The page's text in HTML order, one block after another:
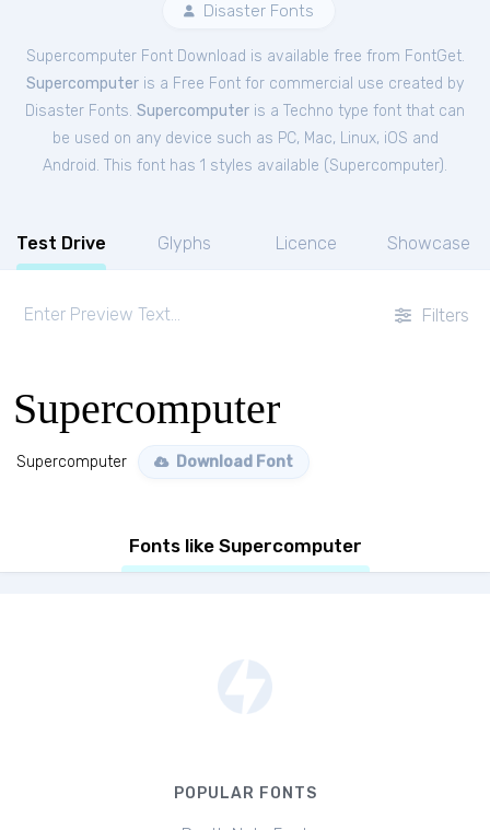
Disaster Fonts
Supercomputer Font Download is available free from FontGet.
Supercomputer is a Free Font for commercial use created by
Disaster Fonts. Supercomputer is a Techno type font that can
be used on any device such as PC, Mac, Linux, iOS and
Android. This font has 1 styles available (Supercomputer).
Test Drive Glyphs Licence Showcase
Filters
Supercomputer
Supercomputer Download Font
Fonts like Supercomputer
POPULAR FONTS